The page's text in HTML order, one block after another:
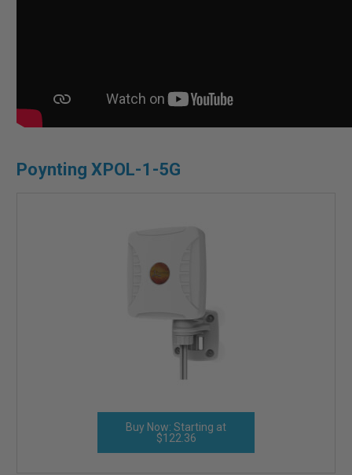
Poynting XPOL-1-5G
Buy Now: Starting at
$122.36